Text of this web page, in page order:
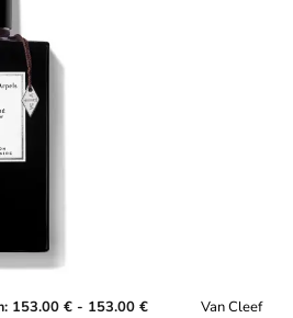
New
153.00 € - 153.00 € Van Cleef